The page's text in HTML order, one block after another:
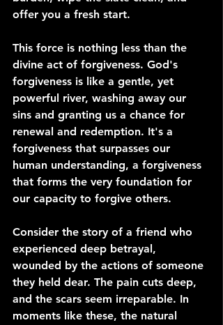
offer you a fresh start.
This force is nothing less than the
divine act of forgiveness. God's
forgiveness is like a gentle, yet
powerful river, washing away our
sins and granting us a chance for
renewal and redemption. It's a
forgiveness that surpasses our
human understanding, a forgiveness
that forms the very foundation for
our capacity to forgive others.
Consider the story of a friend who
experienced deep betrayal,
wounded by the actions of someone
they held dear. The pain cuts deep,
and the scars seem irreparable. In
moments like these, the natural